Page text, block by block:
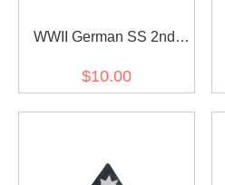
WWII German SS 2nd
diamond insignia
$10.00